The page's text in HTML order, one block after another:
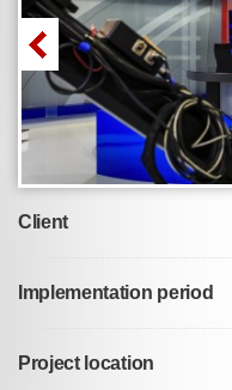
Client
Implementation period
Project location